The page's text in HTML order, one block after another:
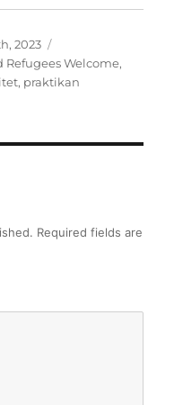
2023
Refugees Welcome,
, praktikan
Required fields are